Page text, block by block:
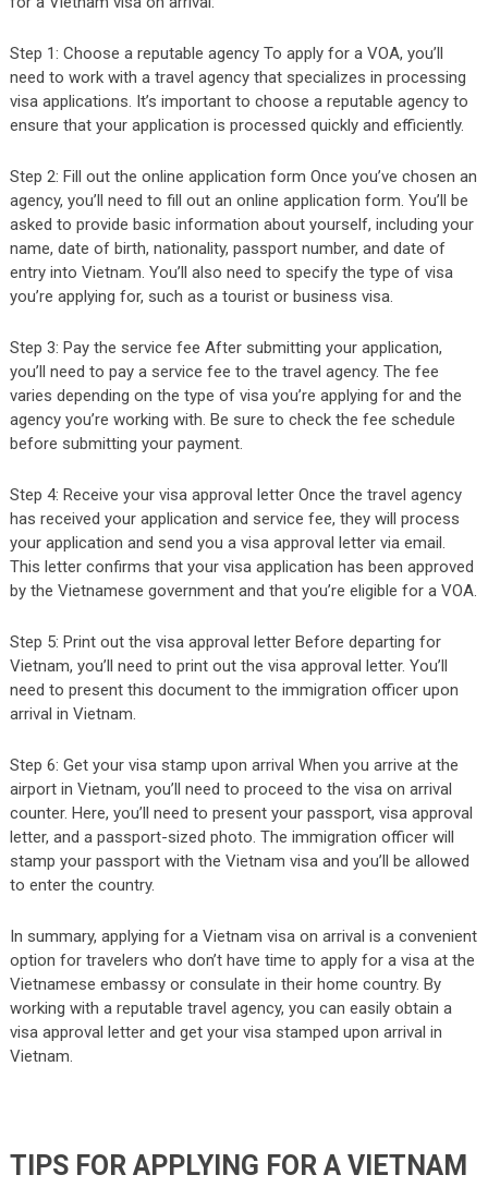
Step 1: Choose a reputable agency To apply for a VOA, you’ll
need to work with a travel agency that specializes in processing
visa applications. It’s important to choose a reputable agency to
ensure that your application is processed quickly and efficiently.
Step 2: Fill out the online application form Once you’ve chosen an
agency, you’ll need to fill out an online application form. You’ll be
asked to provide basic information about yourself, including your
name, date of birth, nationality, passport number, and date of
entry into Vietnam. You’ll also need to specify the type of visa
you’re applying for, such as a tourist or business visa.
Step 3: Pay the service fee After submitting your application,
you’ll need to pay a service fee to the travel agency. The fee
varies depending on the type of visa you’re applying for and the
agency you’re working with. Be sure to check the fee schedule
before submitting your payment.
Step 4: Receive your visa approval letter Once the travel agency
has received your application and service fee, they will process
your application and send you a visa approval letter via email.
This letter confirms that your visa application has been approved
by the Vietnamese government and that you’re eligible for a VOA.
Step 5: Print out the visa approval letter Before departing for
Vietnam, you’ll need to print out the visa approval letter. You’ll
need to present this document to the immigration officer upon
arrival in Vietnam.
Step 6: Get your visa stamp upon arrival When you arrive at the
airport in Vietnam, you’ll need to proceed to the visa on arrival
counter. Here, you’ll need to present your passport, visa approval
letter, and a passport-sized photo. The immigration officer will
stamp your passport with the Vietnam visa and you’ll be allowed
to enter the country.
In summary, applying for a Vietnam visa on arrival is a convenient
option for travelers who don’t have time to apply for a visa at the
Vietnamese embassy or consulate in their home country. By
working with a reputable travel agency, you can easily obtain a
visa approval letter and get your visa stamped upon arrival in
Vietnam.
TIPS FOR APPLYING FOR A VIETNAM